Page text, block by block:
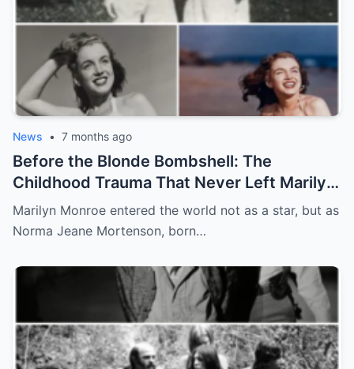
News • 7 months ago
Before the Blonde Bombshell: The
Childhood Trauma That Never Left Marilyn
Monroe
Marilyn Monroe entered the world not as a star, but as
Norma Jeane Mortenson, born…